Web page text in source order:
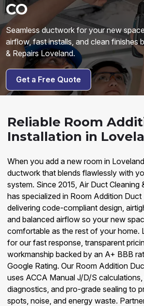
CO
Seamless ductwork for your new
airflow, fast installs, and clean finishes
& Repairs Loveland.
Get a Free Quote
Reliable Room
Installation in
When you add a new room in
ductwork that blends flawlessly with
system. Since 2015, Air Duct Cleaning
has specialized in Room Addition Duct
delivering code-compliant design,
and balanced airflow so your new
comfortable as the rest of your home.
for our fast response, transparent
workmanship backed by an A+ BBB
Google Rating. Our Room Addition
uses ACCA Manual J/D/S
diagnostics, and pro-grade sealing to
spots, noise, and energy waste.